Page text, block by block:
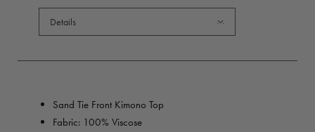
Details
Sand Tie Front Kimono Top
Fabric: 100% Viscose